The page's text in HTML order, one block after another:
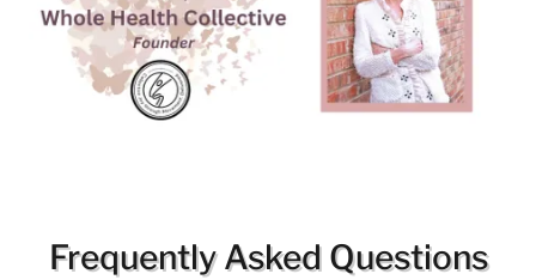
Frequently Asked Questions